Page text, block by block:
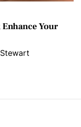
Your
Stewart